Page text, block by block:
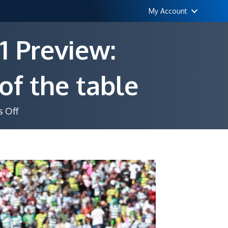
My Account
Preview:
the table
Offon
PSL
Matchday
21
Preview:
Pressure